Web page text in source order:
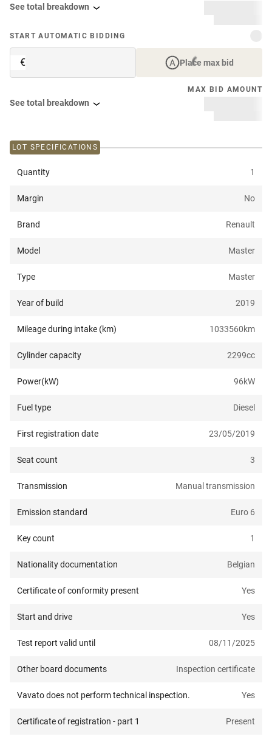
See total breakdown
START AUTOMATIC BIDDING
€ Place max bid
MAX BID AMOUNT
See total breakdown
LOT SPECIFICATIONS
Quantity 1
Margin No
Brand Renault
Model Master
Type Master
Year of build 2019
Mileage during intake (km) 1033560km
Cylinder capacity 2299cc
Power(kW) 96kW
Fuel type Diesel
First registration date 23/05/2019
Seat count 3
Transmission Manual transmission
Emission standard Euro 6
Key count 1
Nationality documentation Belgian
Certificate of conformity present Yes
Start and drive Yes
Test report valid until 08/11/2025
Other board documents Inspection certificate
Vavato does not perform technical inspection. Yes
Certificate of registration - part 1 Present